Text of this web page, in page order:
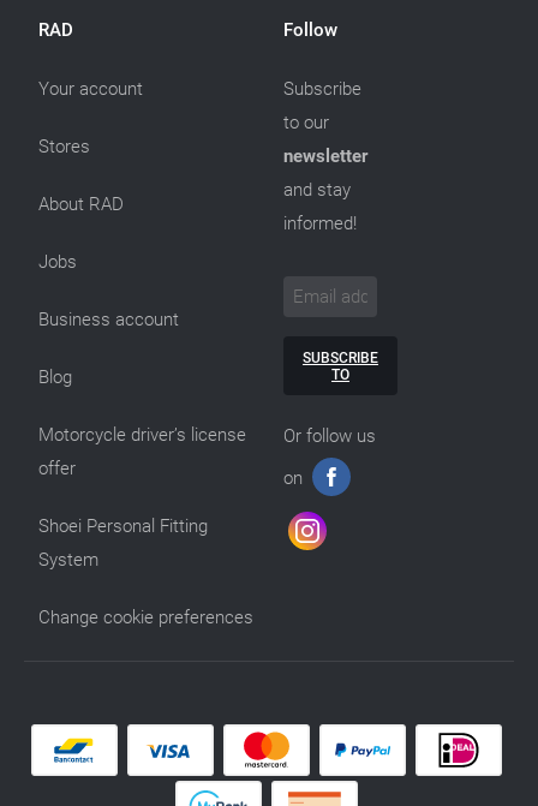
RAD
Your account
Stores
About RAD
Jobs
Business account
Blog
Motorcycle driver’s license
offer
Shoei Personal Fitting
System
Change cookie preferences
Follow
Subscribe
to our
newsletter
and stay
informed!
SUBSCRIBE
TO
Or follow us
on